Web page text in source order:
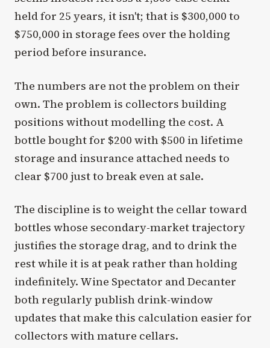
held for 25 years, it isn't; that is $300,000 to
$750,000 in storage fees over the holding
period before insurance.
The numbers are not the problem on their
own. The problem is collectors building
positions without modelling the cost. A
bottle bought for $200 with $500 in lifetime
storage and insurance attached needs to
clear $700 just to break even at sale.
The discipline is to weight the cellar toward
bottles whose secondary-market trajectory
justifies the storage drag, and to drink the
rest while it is at peak rather than holding
indefinitely. Wine Spectator and Decanter
both regularly publish drink-window
updates that make this calculation easier for
collectors with mature cellars.